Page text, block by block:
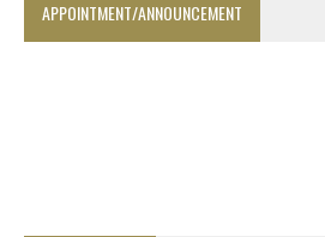
APPOINTMENT/ANNOUNCEMENT